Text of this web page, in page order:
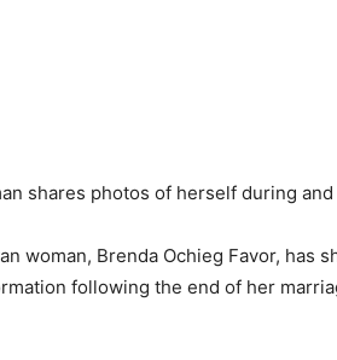
woman, Brenda Ochieg Favor,
following the end of her